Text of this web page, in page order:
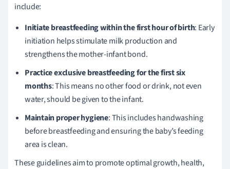
include:
Initiate breastfeeding within the first hour of birth: Early
initiation helps stimulate milk production and
strengthens the mother-infant bond.
Practice exclusive breastfeeding for the first six
months: This means no other food or drink, not even
water, should be given to the infant.
Maintain proper hygiene: This includes handwashing
before breastfeeding and ensuring the baby’s feeding
area is clean.
These guidelines aim to promote optimal growth, health,